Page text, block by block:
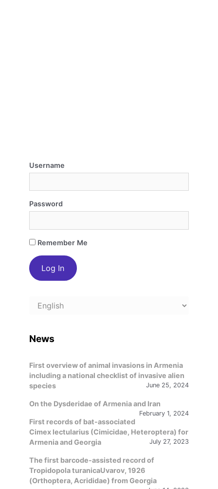
Username
Password
Remember Me
Choose
News
First overview of animal invasions in Armenia
including a national checklist of invasive alien
species
June 25, 2024
On the Dysderidae of Armenia and Iran
February 1, 2024
First records of bat-associated
Cimex lectularius (Cimicidae, Heteroptera) for
Armenia and Georgia
July 27, 2023
The first barcode-assisted record of
Tropidopola turanicaUvarov, 1926
(Orthoptera, Acrididae) from Georgia